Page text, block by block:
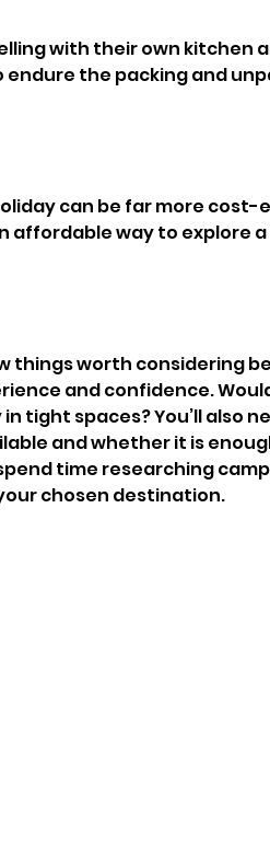
with their own kitchen
the packing and
can be far more
affordable way to explore
things worth considering
and confidence.
tight spaces? You’ll also
and whether it is
time researching
chosen destination.